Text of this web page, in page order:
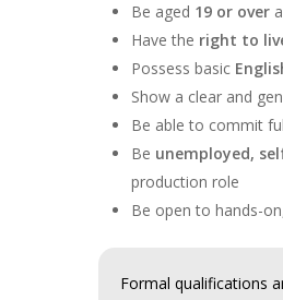
Be aged 19 or over
Have the right to
Possess basic
Show a clear and
Be able to commit
Be unemployed,
production role
Be open to hands-
Formal qualifications